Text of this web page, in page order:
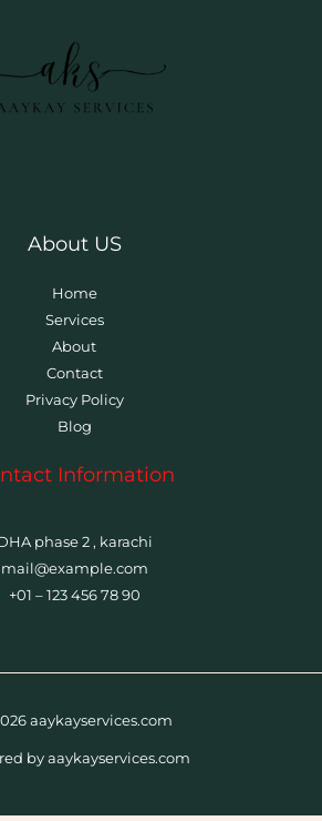
About US
Home
Services
About
Contact
Privacy Policy
Blog
Information
phase 2 , karachi
mail@example.com
+01 – 123 456 78 90
aaykayservices.com
by aaykayservices.com